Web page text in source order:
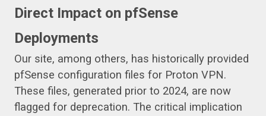
Direct Impact on pfSense
Deployments
Our site, among others, has historically provided
pfSense configuration files for Proton VPN.
These files, generated prior to 2024, are now
flagged for deprecation. The critical implication